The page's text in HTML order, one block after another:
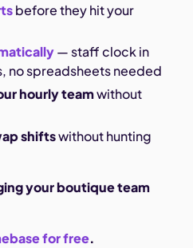
before they hit your
— staff clock in
no spreadsheets needed
hourly teamwithout
shiftswithout hunting
your boutique team
for free.